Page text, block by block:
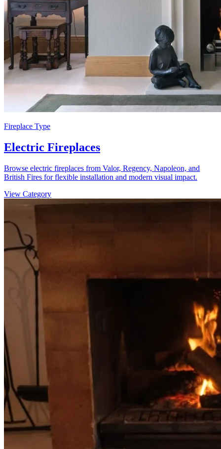
Fireplace Type
Electric Fireplaces
Browse electric fireplaces from Valor, Regency, Napoleon, and
British Fires for flexible installation and modern visual impact.
View Category